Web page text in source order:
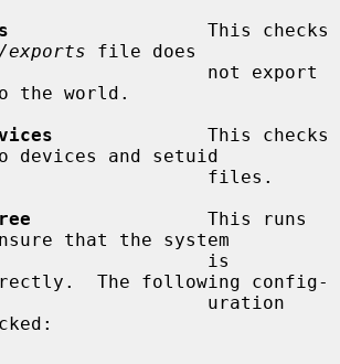
                  This checks
file does
the world.
              This checks
devices and setuid
that the system
The following config-